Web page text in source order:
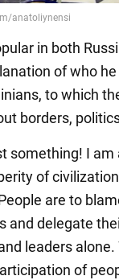
in both
of who
to which
borders,
something! I
of
are to
delegate
leaders
of